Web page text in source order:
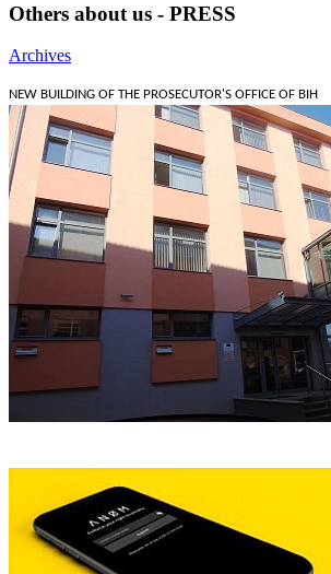
Others about us - PRESS
Archives
NEW BUILDING OF THE PROSECUTOR'S OFFICE OF BIH